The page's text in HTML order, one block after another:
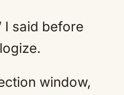
I said before
window,